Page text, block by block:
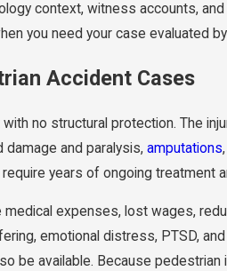
context, witness accounts,
you need your case evaluated
Accident Cases
no structural protection. The
damage and paralysis, amputations
years of ongoing treatment
expenses, lost wages,
emotional distress, PTSD,
be available. Because